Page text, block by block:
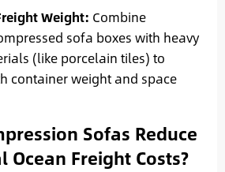
Weight: Combine
sofa boxes with heavy
(like porcelain tiles) to
container weight and space
Sofas Reduce
Freight Costs?